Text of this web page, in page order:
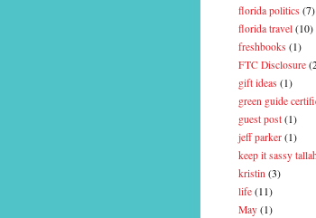
florida politics (7)
florida travel (10)
freshbooks (1)
FTC Disclosure
gift ideas (1)
green guide
guest post (1)
jeff parker (1)
keep it sassy
kristin (3)
life (11)
May (1)